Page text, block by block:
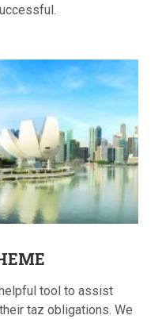
tool to assist
taz obligations. We